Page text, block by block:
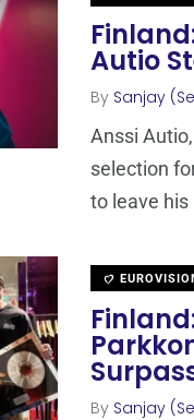
Autio
By Sanjay
Anssi
selection
to leave his
By Sanjay